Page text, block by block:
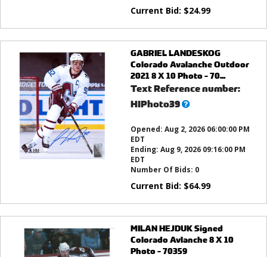
Current Bid: $24.99
GABRIEL LANDESKOG
Colorado Avalanche Outdoor
2021 8 X 10 Photo - 70...
Text Reference number:
HIPhoto39What’s
Opened: Aug 2, 2026 06:00:00 PM
EDT
Ending: Aug 9, 2026 09:16:00 PM
EDT
Number Of Bids: 0
Current Bid: $64.99
MILAN HEJDUK Signed
Colorado Avlanche 8 X 10
Photo - 70359